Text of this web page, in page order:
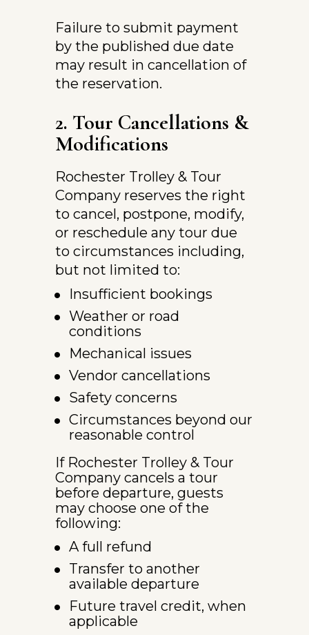
Failure to submit payment
by the published due date
may result in cancellation of
the reservation.
2. Tour Cancellations &
Modifications
Rochester Trolley & Tour
Company reserves the right
to cancel, postpone, modify,
or reschedule any tour due
to circumstances including,
but not limited to:
Insufficient bookings
Weather or road
conditions
Mechanical issues
Vendor cancellations
Safety concerns
Circumstances beyond our
reasonable control
If Rochester Trolley & Tour
Company cancels a tour
before departure, guests
may choose one of the
following:
A full refund
Transfer to another
available departure
Future travel credit, when
applicable